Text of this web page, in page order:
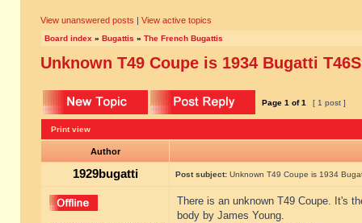
View unanswered posts | View active topics
Board index » Bugattis » The French Bugattis
Unknown T49 Coupe is 1934 Bugatti
Page 1 of1 [ 1 post ]
Print view
Author
1929bugatti Post subject: Unknown T49 Coupe is 1934
There is an unknown T49 Coupe. It's
body by James Young.